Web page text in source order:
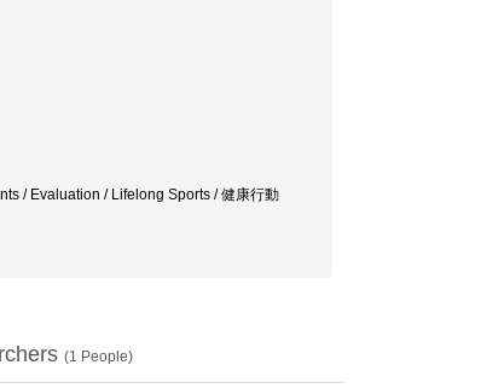
/ Evaluation / Lifelong Sports / 健康行動
(1 People)